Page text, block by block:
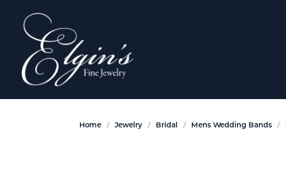
Home Jewelry Bridal Mens Wedding Bands